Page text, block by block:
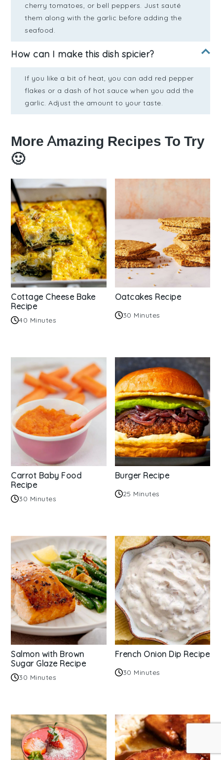
cherry tomatoes, or bell peppers. Just sauté
them along with the garlic before adding the
seafood.
How can I make this dish spicier?
If you like a bit of heat, you can add red pepper
flakes or a dash of hot sauce when you add the
garlic. Adjust the amount to your taste.
More Amazing Recipes To Try
🙂
Cottage Cheese Bake
Recipe
40 Minutes
Oatcakes Recipe
30 Minutes
Carrot Baby Food
Recipe
30 Minutes
Burger Recipe
25 Minutes
Salmon with Brown
Sugar Glaze Recipe
30 Minutes
French Onion Dip Recipe
30 Minutes